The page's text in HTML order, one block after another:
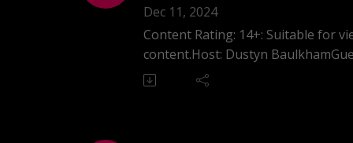
Alex from Somm
Dec 11, 2024
Content Rating: 14+: Suitable for
content.Host: Dustyn
In this episode of Queerpreneurs